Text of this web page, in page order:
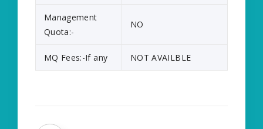
Management
Quota:-
NO
MQ Fees:-If any NOT AVAILBLE